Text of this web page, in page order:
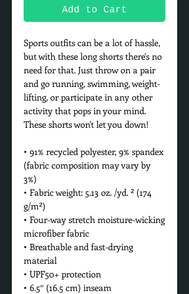
Add to Cart
Sports outfits can be a lot of hassle,
but with these long shorts there's no
need for that. Just throw on a pair
and go running, swimming, weight-
lifting, or participate in any other
activity that pops in your mind.
These shorts won't let you down!
• 91% recycled polyester, 9% spandex
(fabric composition may vary by
3%)
• Fabric weight: 5.13 oz. /yd. ² (174
g/m²)
• Four-way stretch moisture-wicking
microfiber fabric
• Breathable and fast-drying
material
• UPF50+ protection
• 6.5″ (16.5 cm) inseam